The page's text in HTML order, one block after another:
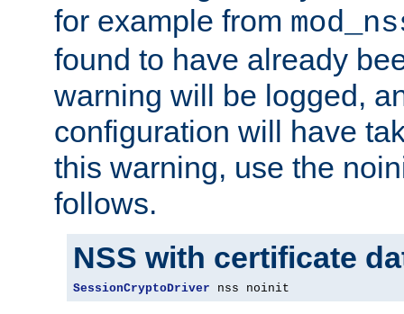
for example from
found to have already
warning will be logged,
configuration will have
this warning, use the
follows.
NSS with certificate
SessionCryptoDriver nss noinit